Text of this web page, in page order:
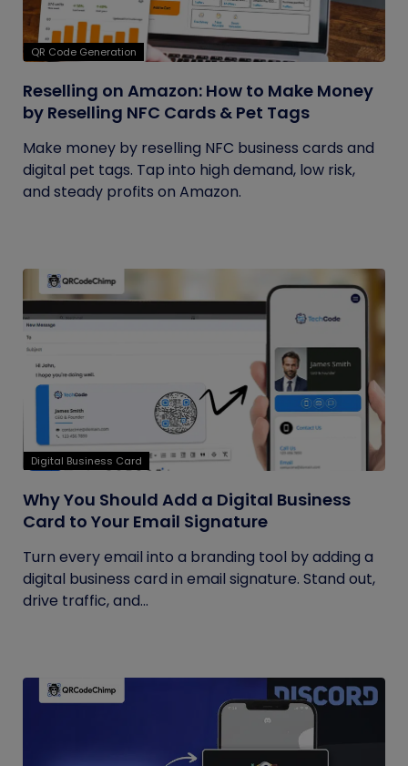
QR Code Generation
Reselling on Amazon: How to Make Money
by Reselling NFC Cards & Pet Tags
Make money by reselling NFC business cards and
digital pet tags. Tap into high demand, low risk,
and steady profits on Amazon.
Digital Business Card
Why You Should Add a Digital Business
Card to Your Email Signature
Turn every email into a branding tool by adding a
digital business card in email signature. Stand out,
drive traffic, and...